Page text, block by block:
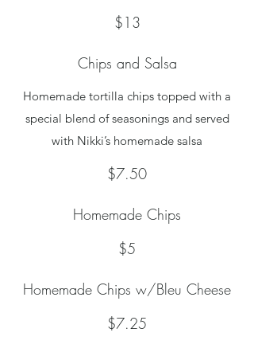
$13
Chips and Salsa
Homemade tortilla chips topped with a
special blend of seasonings and served
with Nikki’s homemade salsa
$7.50
Homemade Chips
$5
Homemade Chips w/Bleu Cheese
$7.25